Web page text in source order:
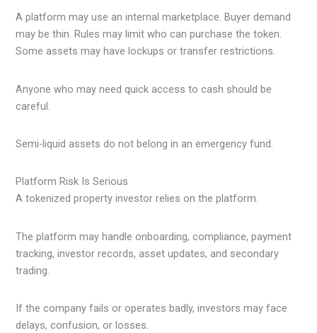
A platform may use an internal marketplace. Buyer demand
may be thin. Rules may limit who can purchase the token.
Some assets may have lockups or transfer restrictions.
Anyone who may need quick access to cash should be
careful.
Semi-liquid assets do not belong in an emergency fund.
Platform Risk Is Serious
A tokenized property investor relies on the platform.
The platform may handle onboarding, compliance, payment
tracking, investor records, asset updates, and secondary
trading.
If the company fails or operates badly, investors may face
delays, confusion, or losses.